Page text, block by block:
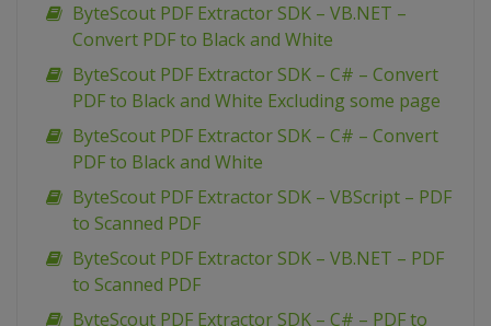
ByteScout PDF Extractor SDK – VB.NET –
Convert PDF to Black and White
ByteScout PDF Extractor SDK – C# – Convert
PDF to Black and White Excluding some page
ByteScout PDF Extractor SDK – C# – Convert
PDF to Black and White
ByteScout PDF Extractor SDK – VBScript – PDF
to Scanned PDF
ByteScout PDF Extractor SDK – VB.NET – PDF
to Scanned PDF
ByteScout PDF Extractor SDK – C# – PDF to